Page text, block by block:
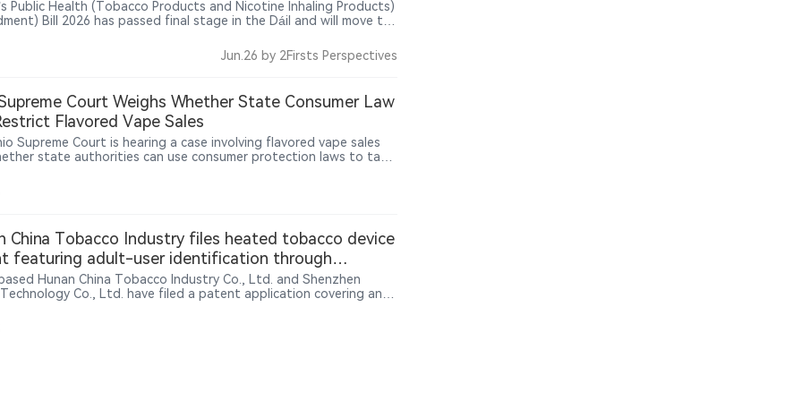
Public Health (Tobacco Products and Nicotine Inhaling Products)
Bill 2026 has passed final stage in the Dáil and will move to
products and tighten rules on packaging colours, retail
in-store displays and sales of nicotine pouches to minors.
Jun.26 by 2Firsts Perspectives
Court Weighs Whether State Consumer Law
Flavored Vape Sales
Supreme Court is hearing a case involving flavored vape sales
state authorities can use consumer protection laws to take
selling unauthorized flavored vapes may constitute consumer
while retailers argue that tobacco product regulation falls
impose additional restrictions through consumer laws. The
affect the scope of state-level vape regulation across the
China Tobacco Industry files heated tobacco device
featuring adult-user identification through
sensing
Hunan China Tobacco Industry Co., Ltd. and Shenzhen
Technology Co., Ltd. have filed a patent application covering an
using flexible pressure sensors installed in the device
to collect pressure distribution patterns generated when users